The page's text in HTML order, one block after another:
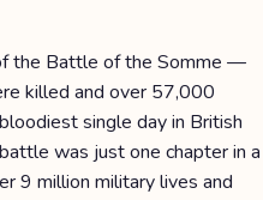
the Battle of the Somme —
killed and over 57,000
single day in British
was just one chapter in a
9 million military lives and